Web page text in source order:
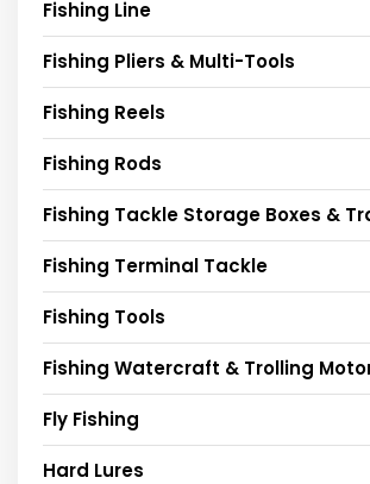
Fishing Line
Fishing Pliers & Multi-Tools
Fishing Reels
Fishing Rods
Fishing Tackle Storage Boxes &
Fishing Terminal Tackle
Fishing Tools
Fishing Watercraft & Trolling
Fly Fishing
Hard Lures